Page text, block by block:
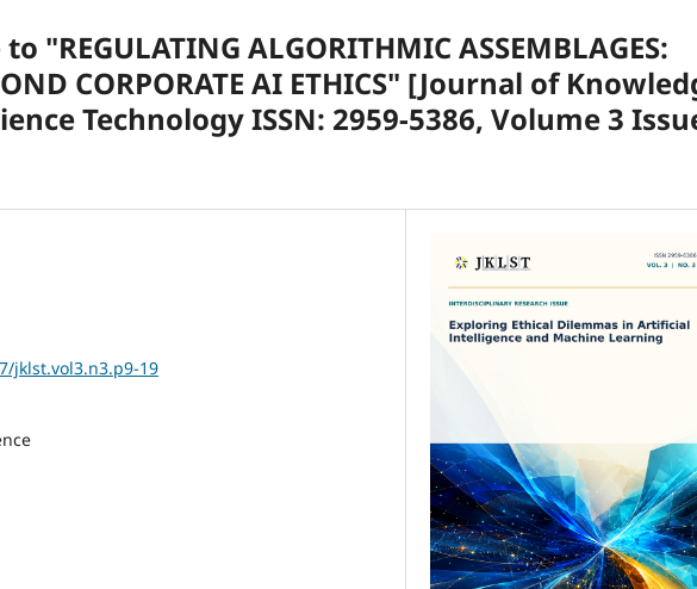
"REGULATING ALGORITHMIC ASSEMBLAGES:
CORPORATE AI ETHICS" [Journal of
Technology ISSN: 2959-5386, Volume 3
jklst.vol3.n3.p9-19